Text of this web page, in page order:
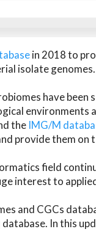
in 2018 to
isolate genomes.
have
environments
the IMG/M
provide them on
field
interest to
and CGCs
In this